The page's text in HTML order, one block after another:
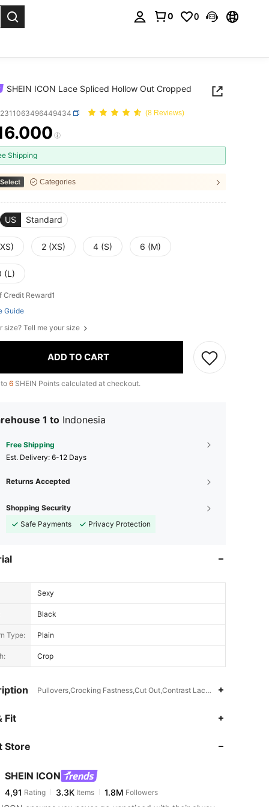
0 0
SHEIN ICON Lace Spliced Hollow Out Cropped
(8 Reviews)
AND AVAILABILITY
Shipping
Categories
US Standard
2 (XS) 4 (S) 6 (M)
(L)
Credit Reward1
Guide
size? Tell me your size
ADD TO CART
6 SHEIN Points calculated at checkout.
1 to Indonesia
Free Shipping
​Est. Delivery: 6-12 Days
Returns Accepted
Shopping Security
Safe Payments
Privacy Protection
Sexy
Black
Type: Plain
Crop
Pullovers,Crocking Fastness,Cut Out,Contrast Lace,Sheer
Fit
Store
SHEIN ICON
4,91 Rating 3.3K Items 1.8M Followers